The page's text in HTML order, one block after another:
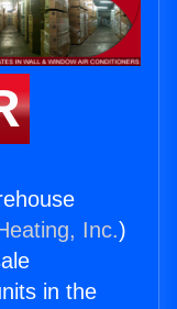
Inc.)
in the